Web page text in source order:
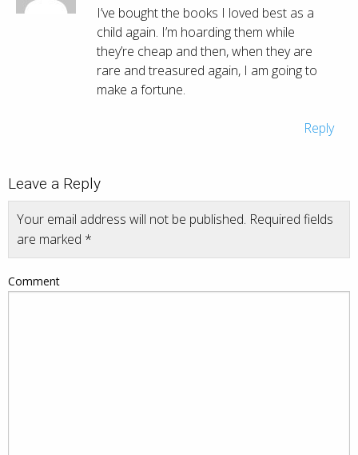
I’ve bought the books I loved best as a
child again. I’m hoarding them while
they’re cheap and then, when they are
rare and treasured again, I am going to
make a fortune.
Reply
Leave a Reply
Your email address will not be published. Required fields
are marked *
Comment